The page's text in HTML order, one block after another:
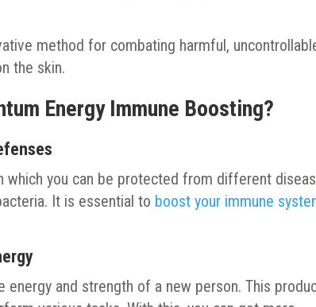
method for combating harmful,
the skin.
Energy Immune Boosting?
which you can be protected from different
It is essential to boost your immune
and strength of a new person. This